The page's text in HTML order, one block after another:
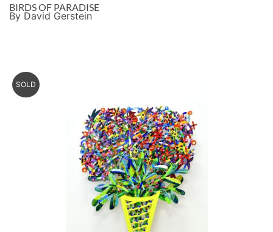
BIRDS OF PARADISE
By David Gerstein
SOLD